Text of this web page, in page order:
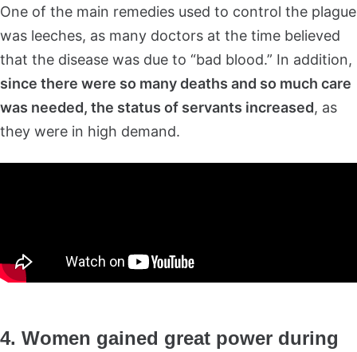
One of the main remedies used to control the plague
was leeches, as many doctors at the time believed
that the disease was due to “bad blood.” In addition,
since there were so many deaths and so much care
was needed, the status of servants increased, as
they were in high demand.
4. Women gained great power during